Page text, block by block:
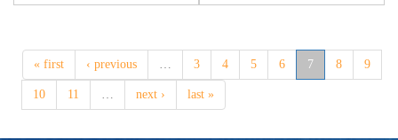
« first ‹ previous … 3 4 5 6 7 8 9
10 11 … next › last »